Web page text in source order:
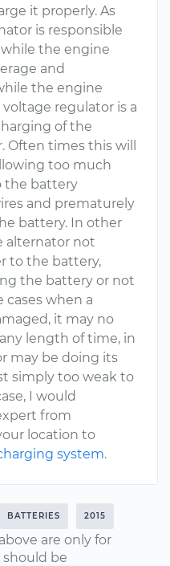
it properly. As
is responsible
the engine
and
the engine
regulator is a
of the
times this will
too much
the battery
and prematurely
battery. In other
alternator not
to the battery,
the battery or not
cases when a
it may no
length of time, in
may be doing its
simply too weak to
I would
from
location to
system.
BATTERIES 2015
are only for
be